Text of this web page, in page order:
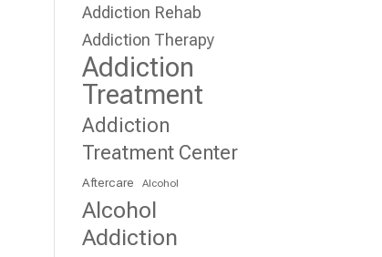
Addiction Rehab
Addiction Therapy
Addiction
Treatment
Addiction
Treatment Center
Aftercare Alcohol
Alcohol
Addiction